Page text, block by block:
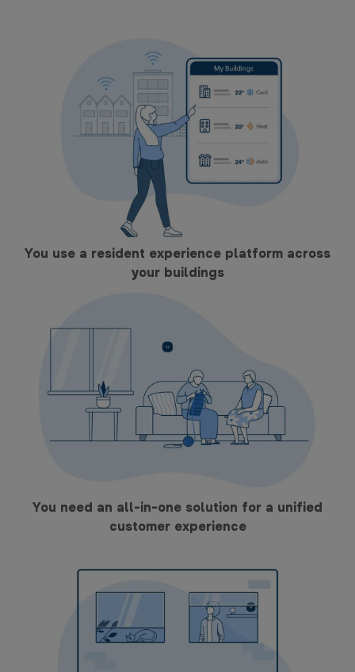
You use a resident experience platform across
your buildings
You need an all-in-one solution for a unified
customer experience